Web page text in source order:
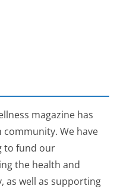
magazine has
We have
to fund our
the health and
as well as supporting